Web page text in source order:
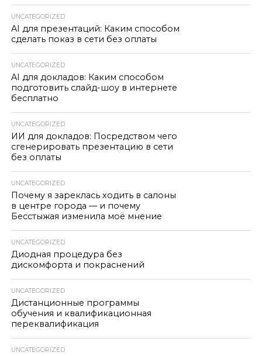
UNCATEGORIZED
AI для презентаций: Каким способом
сделать показ в сети без оплаты
UNCATEGORIZED
AI для докладов: Каким способом
подготовить слайд-шоу в интернете
бесплатно
UNCATEGORIZED
ИИ для докладов: Посредством чего
сгенерировать презентацию в сети
без оплаты
UNCATEGORIZED
Почему я зареклась ходить в салоны
в центре города — и почему
Бесстыжая изменила моё мнение
UNCATEGORIZED
Диодная процедура без
дискомфорта и покраснений
UNCATEGORIZED
Дистанционные программы
обучения и квалификационная
переквалификация
UNCATEGORIZED